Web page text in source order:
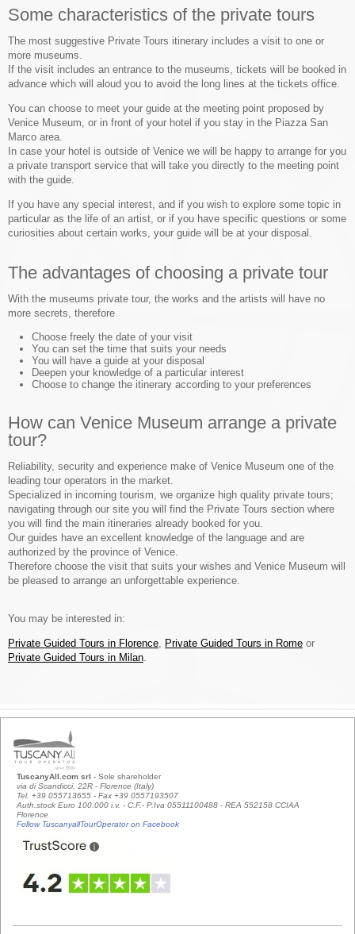
Some characteristics of the private tours
The most suggestive Private Tours itinerary includes a visit to one or
more museums.
If the visit includes an entrance to the museums, tickets will be booked in
advance which will aloud you to avoid the long lines at the tickets office.
You can choose to meet your guide at the meeting point proposed by
Venice Museum, or in front of your hotel if you stay in the Piazza San
Marco area.
In case your hotel is outside of Venice we will be happy to arrange for you
a private transport service that will take you directly to the meeting point
with the guide.
If you have any special interest, and if you wish to explore some topic in
particular as the life of an artist, or if you have specific questions or some
curiosities about certain works, your guide will be at your disposal.
The advantages of choosing a private tour
With the museums private tour, the works and the artists will have no
more secrets, therefore
Choose freely the date of your visit
You can set the time that suits your needs
You will have a guide at your disposal
Deepen your knowledge of a particular interest
Choose to change the itinerary according to your preferences
How can Venice Museum arrange a private
tour?
Reliability, security and experience make of Venice Museum one of the
leading tour operators in the market.
Specialized in incoming tourism, we organize high quality private tours;
navigating through our site you will find the Private Tours section where
you will find the main itineraries already booked for you.
Our guides have an excellent knowledge of the language and are
authorized by the province of Venice.
Therefore choose the visit that suits your wishes and Venice Museum will
be pleased to arrange an unforgettable experience.
You may be interested in:
Private Guided Tours in Florence, Private Guided Tours in Rome or
Private Guided Tours in Milan.
TuscanyAll.com srl - Sole shareholder
via di Scandicci, 22R - Florence (Italy)
Tel. +39 055713655 - Fax +39 0557193507
Auth.stock Euro 100.000 i.v. - C.F.- P.Iva 05511100488 - REA 552158 CCIAA
Florence
Follow TuscanyallTourOperator on Facebook